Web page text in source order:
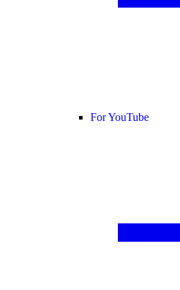
For YouTube